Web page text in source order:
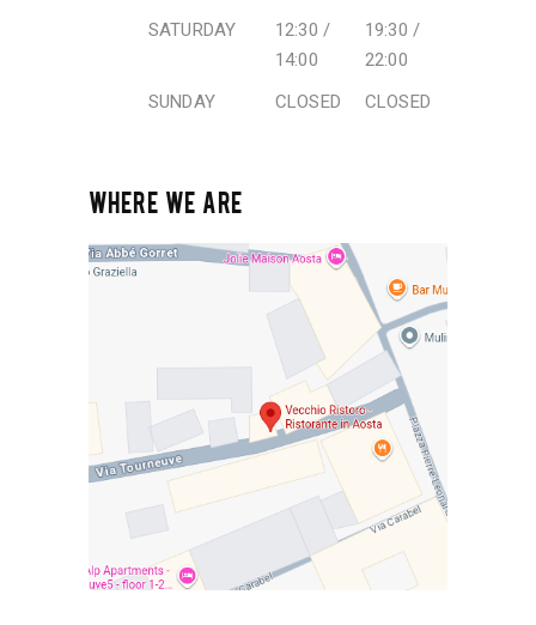
SATURDAY
12:30 /
14:00
19:30 /
22:00
SUNDAY
CLOSED CLOSED
WHERE WE ARE